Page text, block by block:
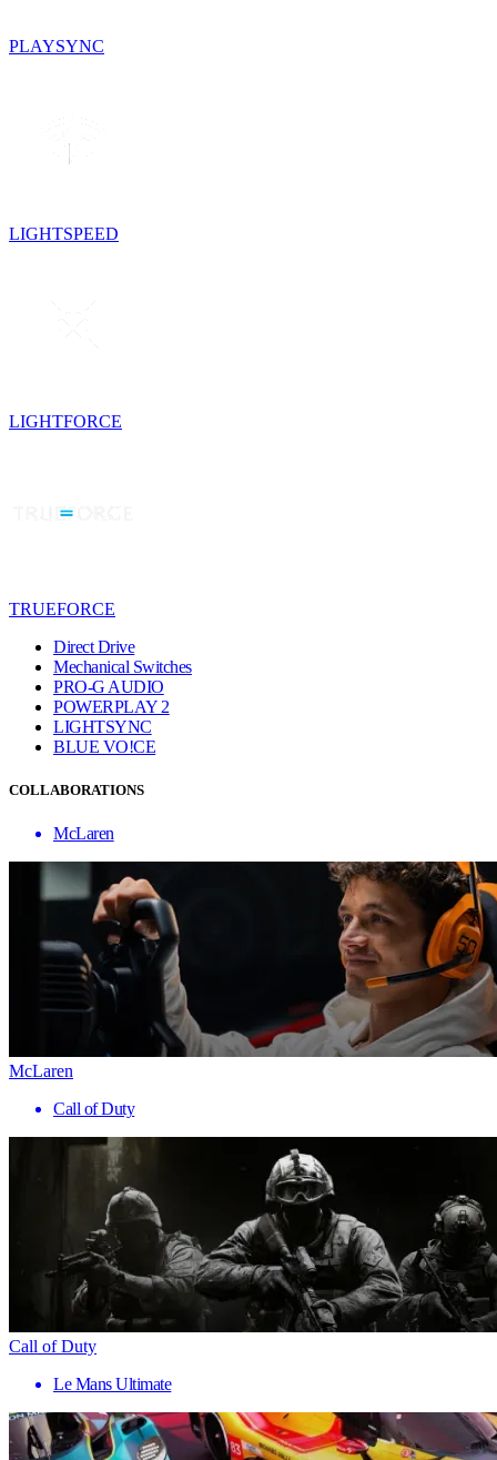
PLAYSYNC
LIGHTSPEED
LIGHTFORCE
TRUEFORCE
Direct Drive
Mechanical Switches
PRO-G AUDIO
POWERPLAY 2
LIGHTSYNC
BLUE VO!CE
COLLABORATIONS
McLaren
McLaren
Call of Duty
Call of Duty
Le Mans Ultimate